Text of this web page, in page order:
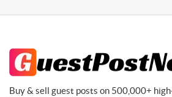
Buy & sell guest posts on 500,000+